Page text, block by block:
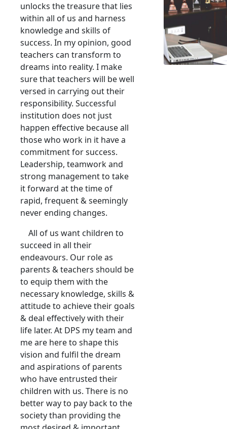
unlocks the treasure that lies
within all of us and harness
knowledge and skills of
success. In my opinion, good
teachers can transform to
dreams into reality. I make
sure that teachers will be well
versed in carrying out their
responsibility. Successful
institution does not just
happen effective because all
those who work in it have a
commitment for success.
Leadership, teamwork and
strong management to take
it forward at the time of
rapid, frequent & seemingly
never ending changes.
All of us want children to
succeed in all their
endeavours. Our role as
parents & teachers should be
to equip them with the
necessary knowledge, skills &
attitude to achieve their goals
& deal effectively with their
life later. At DPS my team and
me are here to shape this
vision and fulfil the dream
and aspirations of parents
who have entrusted their
children with us. There is no
better way to pay back to the
society than providing the